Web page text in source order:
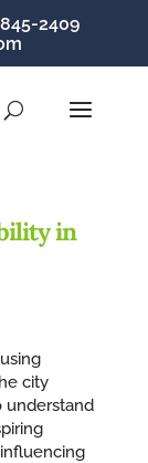
2409
in
city
understand